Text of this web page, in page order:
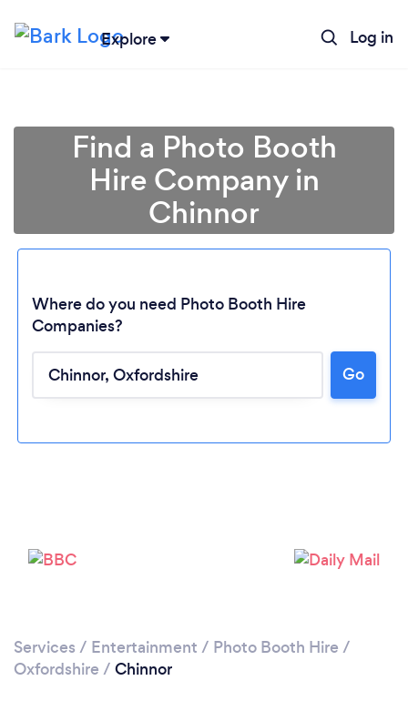
Explore Log in
Loading...
Please wait ...
Find a Photo Booth
Hire Company in
Chinnor
Where do you need Photo Booth Hire
Companies?
Go
Services / Entertainment / Photo Booth Hire /
Oxfordshire / Chinnor